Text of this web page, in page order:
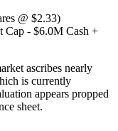
@ $2.33)
Cap - $6.0M Cash +
ascribes nearly
is currently
appears propped
sheet.